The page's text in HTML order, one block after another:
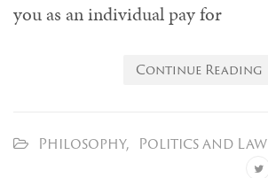
you as an individual pay for
Continue Reading
Philosophy, Politics and Law